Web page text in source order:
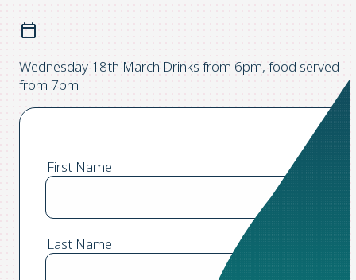
Wednesday 18th March Drinks from 6pm, food served
from 7pm
First Name
Last Name